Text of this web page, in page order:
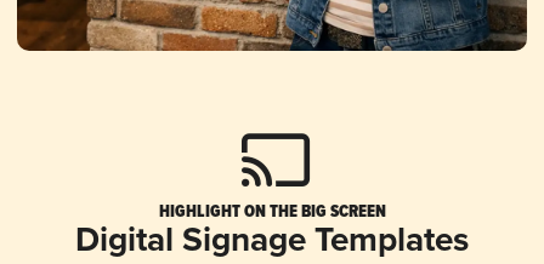
HIGHLIGHT ON THE BIG SCREEN
Digital Signage Templates